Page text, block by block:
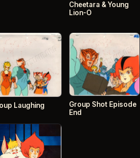
Cheetara & Young
Lion-O
Laughing
Group Shot Episode
End